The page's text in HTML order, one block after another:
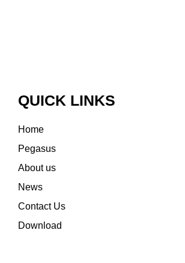
QUICK LINKS
Home
Pegasus
About us
News
Contact Us
Download